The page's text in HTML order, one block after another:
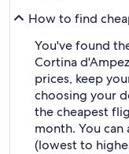
How to find
You've found
Cortina
prices, keep
choosing your
the cheapest
month. You can
(lowest to